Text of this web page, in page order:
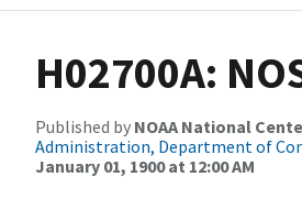
H02700A:
Published by NOAA National
Administration, Department of
January 01, 1900 at 12:00 AM